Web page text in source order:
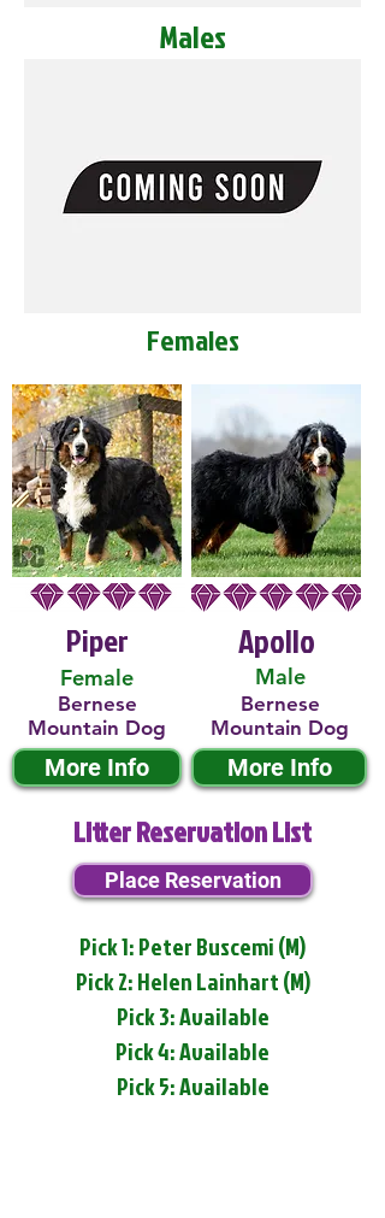
Males
Females
Piper
Female
Bernese
Mountain Dog
More Info
Male
Apollo
Bernese
Mountain Dog
More Info
Litter Reservation List
Place Reservation
Pick 1: Peter Buscemi (M)
Pick 2: Helen Lainhart (M)
Pick 3: Available
Pick 4: Available
Pick 5: Available